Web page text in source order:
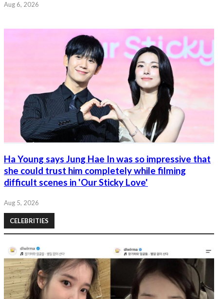
Aug 6, 2026
Ha Young says Jung Hae In was so impressive that
she could trust him completely while filming
difficult scenes in 'Our Sticky Love'
Aug 5, 2026
CELEBRITIES